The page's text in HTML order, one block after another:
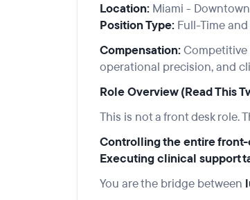
Location: Miami - Downtown
Position Type: Full-Time
Compensation:Competitive
operational precision, and
Role Overview (Read This
This is not a front desk role.
Controlling the entire
Executing clinical support
You are the bridge between